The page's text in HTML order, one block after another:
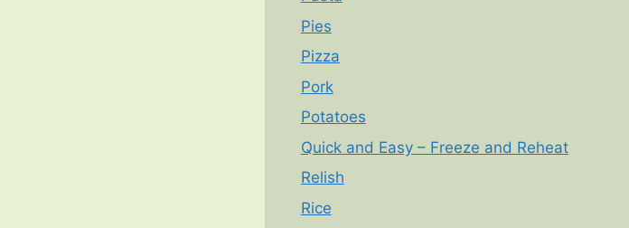
Pies
Pizza
Pork
Potatoes
Quick and Easy – Freeze and Reheat
Relish
Rice